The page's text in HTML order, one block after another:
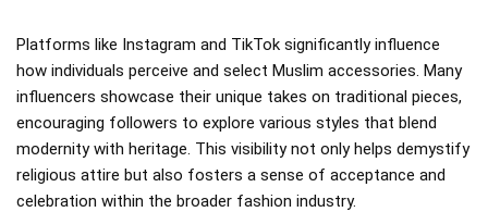
Platforms like Instagram and TikTok significantly influence
how individuals perceive and select Muslim accessories. Many
influencers showcase their unique takes on traditional pieces,
encouraging followers to explore various styles that blend
modernity with heritage. This visibility not only helps demystify
religious attire but also fosters a sense of acceptance and
celebration within the broader fashion industry.